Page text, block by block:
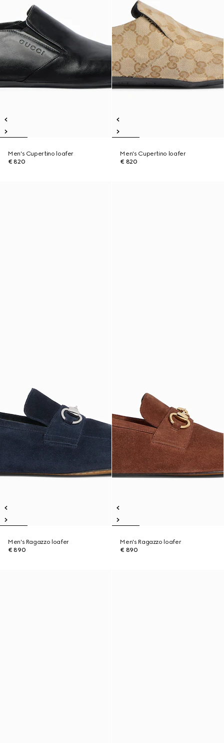
Men's Cupertino loafer
€ 820
Men's Cupertino loafer
€ 820
Men's Ragazzo loafer
€ 890
Men's Ragazzo loafer
€ 890